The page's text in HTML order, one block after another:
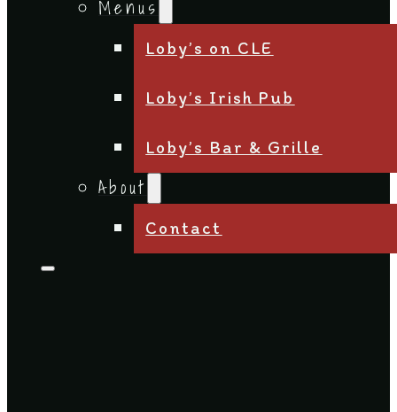
Menus
Loby’s on CLE
Loby’s Irish Pub
Loby’s Bar & Grille
About
Contact